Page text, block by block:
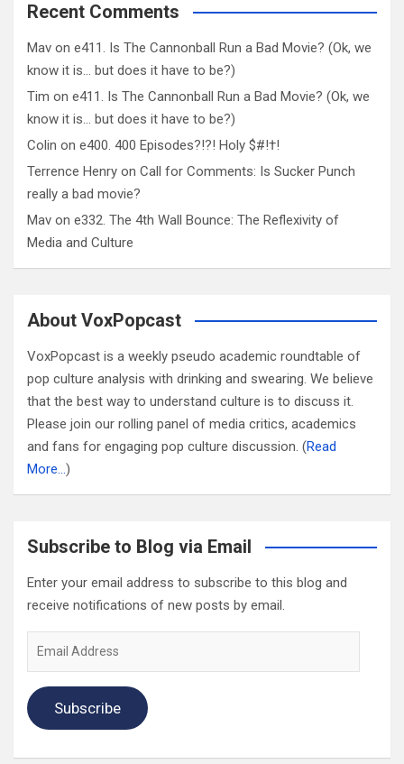
Recent Comments
Mav on e411. Is The Cannonball Run a Bad Movie? (Ok, we
know it is… but does it have to be?)
Tim on e411. Is The Cannonball Run a Bad Movie? (Ok, we
know it is… but does it have to be?)
Colin on e400. 400 Episodes?!?! Holy $#!†!
Terrence Henry on Call for Comments: Is Sucker Punch
really a bad movie?
Mav on e332. The 4th Wall Bounce: The Reflexivity of
Media and Culture
About VoxPopcast
VoxPopcast is a weekly pseudo academic roundtable of
pop culture analysis with drinking and swearing. We believe
that the best way to understand culture is to discuss it.
Please join our rolling panel of media critics, academics
and fans for engaging pop culture discussion. (Read
More…)
Subscribe to Blog via Email
Enter your email address to subscribe to this blog and
receive notifications of new posts by email.
Subscribe